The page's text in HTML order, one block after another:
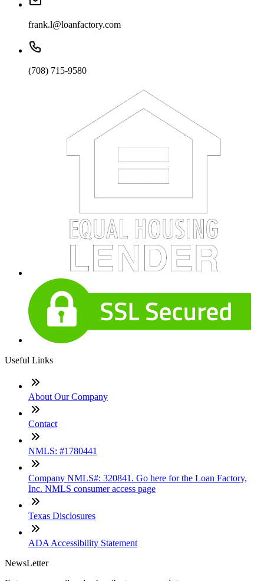
frank.l@loanfactory.com
(708) 715-9580
Useful Links
About Our Company
Contact
NMLS: #1780441
Company NMLS#: 320841. Go here for the Loan Factory,
Inc. NMLS consumer access page
Texas Disclosures
ADA Accessibility Statement
NewsLetter